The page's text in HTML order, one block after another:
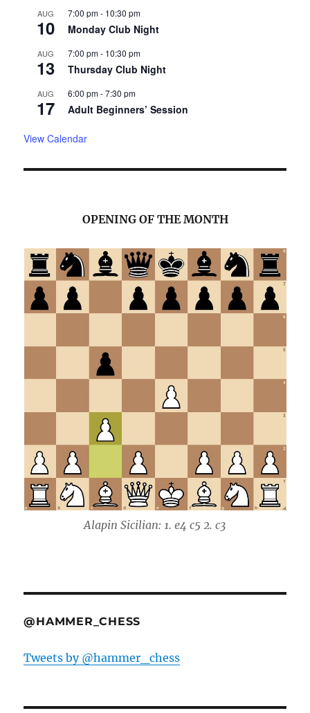
AUG
10
7:00 pm- 10:30 pm
Monday Club Night
AUG
13
7:00 pm- 10:30 pm
Thursday Club Night
AUG
17
6:00 pm-7:30 pm
Adult Beginners’ Session
View Calendar
OPENING OF THE MONTH
Alapin Sicilian: 1. e4 c5 2. c3
@HAMMER_CHESS
Tweets by @hammer_chess